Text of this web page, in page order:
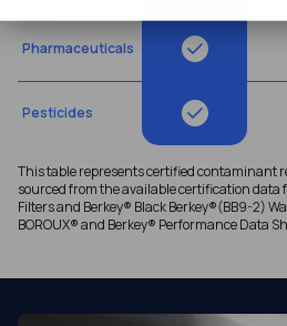
Pharmaceuticals
Pesticides
This table represents certified contaminant
sourced from the available certification data
Filters and Berkey® Black Berkey®(BB9-2)
BOROUX® and Berkey® Performance Data